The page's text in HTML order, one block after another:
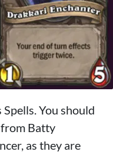
You should
from Batty
as they are